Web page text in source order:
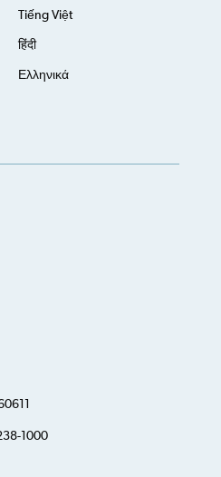
Tiếng Việt
हिंदी
Ελληνικά
1000